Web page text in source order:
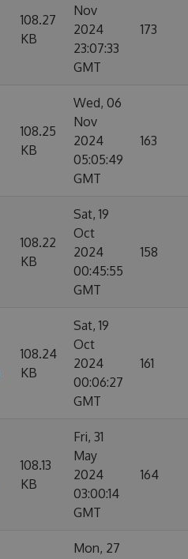
108.27
KB
Nov
2024
23:07:33
GMT
173
108.25
KB
Wed, 06
Nov
2024
05:05:49
GMT
163
108.22
KB
Sat, 19
Oct
2024
00:45:55
GMT
158
108.24
KB
Sat, 19
Oct
2024
00:06:27
GMT
161
108.13
KB
Fri, 31
May
2024
03:00:14
GMT
164
Mon, 27